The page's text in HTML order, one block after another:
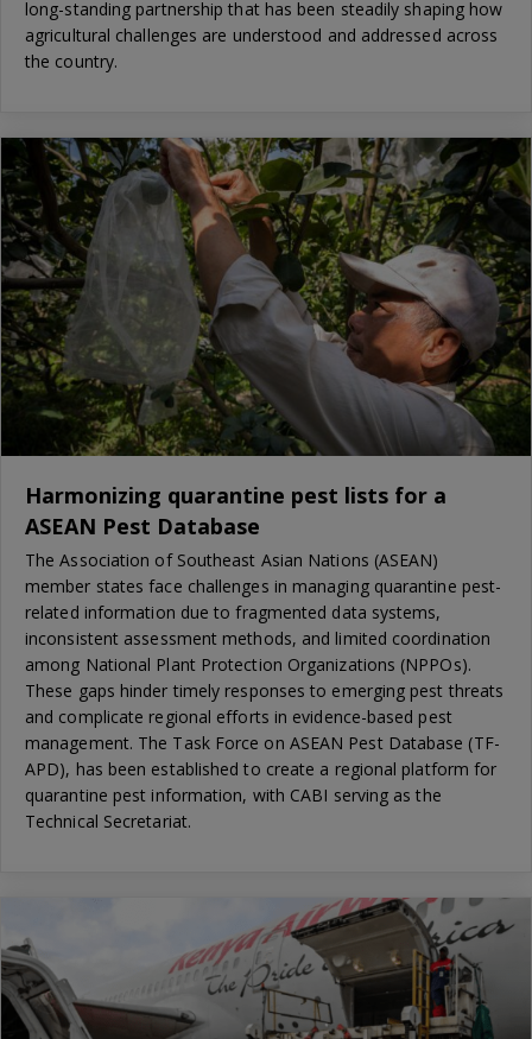
long-standing partnership that has been steadily shaping how
agricultural challenges are understood and addressed across
the country.
Harmonizing quarantine pest lists for a
ASEAN Pest Database
The Association of Southeast Asian Nations (ASEAN)
member states face challenges in managing quarantine pest-
related information due to fragmented data systems,
inconsistent assessment methods, and limited coordination
among National Plant Protection Organizations (NPPOs).
These gaps hinder timely responses to emerging pest threats
and complicate regional efforts in evidence-based pest
management. The Task Force on ASEAN Pest Database (TF-
APD), has been established to create a regional platform for
quarantine pest information, with CABI serving as the
Technical Secretariat.